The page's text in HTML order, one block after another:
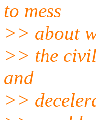
to mess
>> about
>> the
and
>>